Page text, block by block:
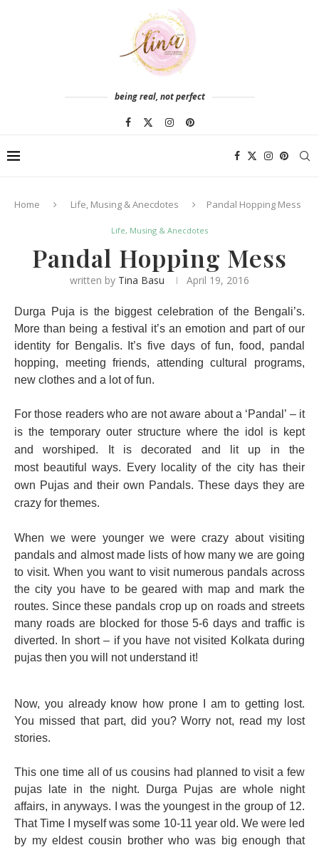
being real, not perfect
Home Life, Musing & Anecdotes Pandal Hopping Mess
Life, Musing & Anecdotes
Pandal Hopping Mess
written by Tina Basu April 19, 2016
Durga Puja is the biggest celebration of the Bengali’s.
More than being a festival it’s an emotion and part of our
identity for Bengalis. It’s five days of fun, food, pandal
hopping, meeting friends, attending cultural programs,
new clothes and a lot of fun.
For those readers who are not aware about a ‘Pandal’ – it
is the temporary outer structure where the idol is kept
andworshiped. It is decorated and lit up in the
most beautiful ways. Every locality of the city has their
own Pujas and their own Pandals. These days they are
crazy for themes.
When we were younger we were crazy about visiting
pandals and almost made lists of how many we are going
to visit. When you want to visit numerous pandals across
the city you have to be geared with map and mark the
routes. Since these pandals crop up on roads and streets
many roads are blocked for those 5-6 days and traffic is
diverted. In short – if you have not visited Kolkata during
pujas then you will not understand it!
Now, you already know how prone I am to getting lost.
You missed that part, did you? Worry not, read my lost
stories.
This one time all of us cousins had planned to visit a few
pujas late in the night. Durga Pujas are whole night
affairs, in anyways. I was the youngest in the group of 12.
That Time I myself was some 10-11 year old. We were led
by my eldest cousin brother who was big enough that